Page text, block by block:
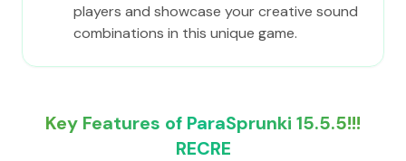
players and showcase your creative sound
combinations in this unique game.
Key Features of ParaSprunki 15.5.5!!!
RECRE